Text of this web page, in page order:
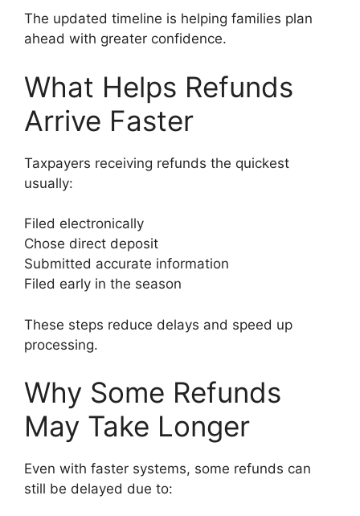
The updated timeline is helping families plan
ahead with greater confidence.
What Helps Refunds
Arrive Faster
Taxpayers receiving refunds the quickest
usually:
Filed electronically
Chose direct deposit
Submitted accurate information
Filed early in the season
These steps reduce delays and speed up
processing.
Why Some Refunds
May Take Longer
Even with faster systems, some refunds can
still be delayed due to: